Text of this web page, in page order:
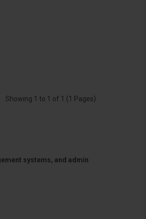
Showing 1 to 1 of 1 (1 Pages)
systems, and admin